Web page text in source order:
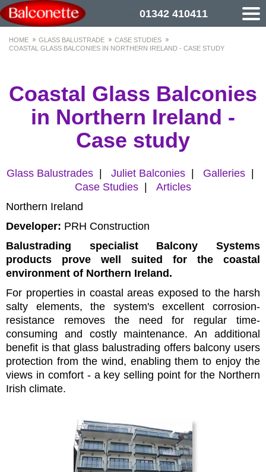
01342 410411
HOME GLASS BALUSTRADE
CASE STUDIES
COASTAL GLASS BALCONIES IN NORTHERN IRELAND - CASE STUDY
Coastal Glass Balconies
in Northern Ireland -
Case study
Glass Balustrades| Juliet Balconies| Galleries|
Case Studies
Articles
Northern Ireland
Developer: PRH Construction
Balustrading specialist Balcony Systems
products prove well suited for the coastal
environment of Northern Ireland.
For properties in coastal areas exposed to the harsh
salty elements, the system's excellent corrosion-
resistance removes the need for regular time-
consuming and costly maintenance. An additional
benefit is that glass balustrading offers balcony users
protection from the wind, enabling them to enjoy the
views in comfort - a key selling point for the Northern
Irish climate.